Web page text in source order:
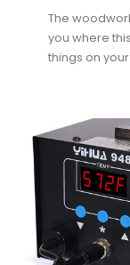
The
you where
things on